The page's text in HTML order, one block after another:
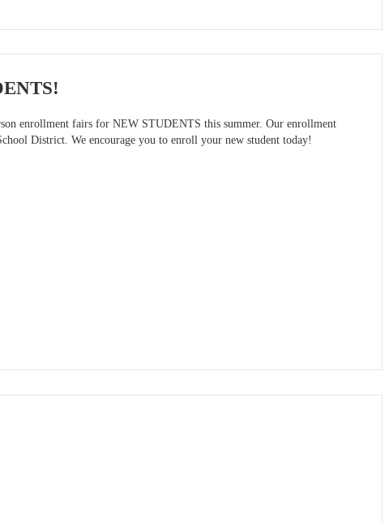
enrollment fairs for NEW STUDENTS this summer. Our enrollment
District. We encourage you to enroll your new student today!